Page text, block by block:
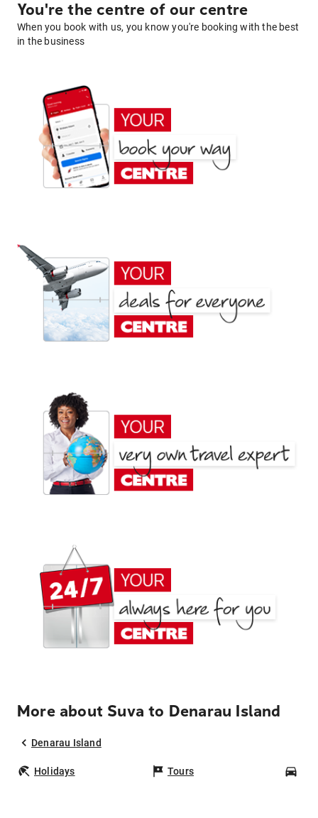
You're the centre of our centre
When you book with us, you know you're booking with the best
in the business
More about Suva to Denarau Island
Denarau Island
Holidays Tours